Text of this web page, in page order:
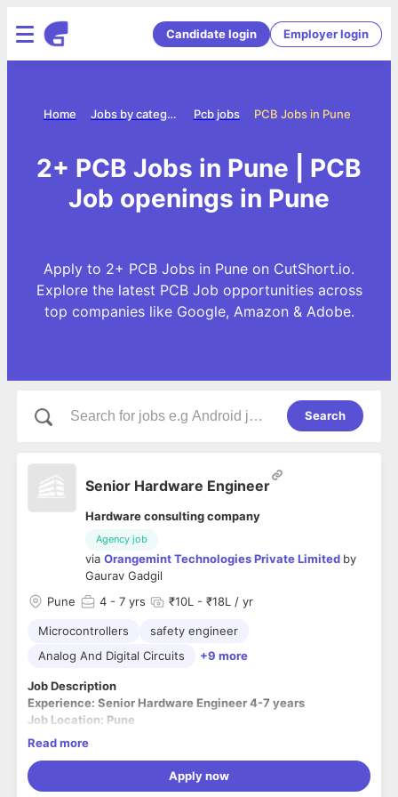
Candidate login Employer login
PCB Jobs in Pune
Pcb jobs
Jobs by category
Home
2+ PCB Jobs in Pune | PCB
Job openings in Pune
Apply to 2+ PCB Jobs in Pune on CutShort.io.
Explore the latest PCB Job opportunities across
top companies like Google, Amazon & Adobe.
Search
Senior Hardware Engineer
Hardware consulting company
Agency job
via Orangemint Technologies Private Limited by
Gaurav Gadgil
Pune
4 - 7 yrs ₹10L - ₹18L / yr
Microcontrollers
safety engineer
Analog And Digital Circuits
+9 more
Job Description
Experience: Senior Hardware Engineer 4-7 years
Job Location: Pune
----------------------------------------------------------------
Mandatory:
Read more
Apply now